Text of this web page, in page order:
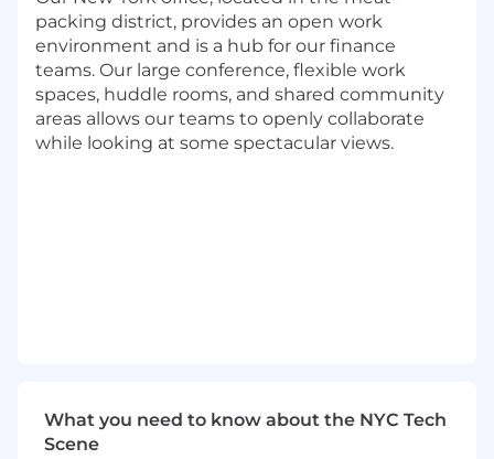
credential expiration, and certificate
renewal.
Integrate NHI lifecycle into IAM governance
tools (Okta).
Support quarterly access reviews and
certification campaigns for non-human
compliance status.
Deploy Just-in-Time (JIT) credential
packing district, provides an open work
environment and is a hub for our finance
teams. Our large conference, flexible work
spaces, huddle rooms, and shared community
areas allows our teams to openly collaborate
while looking at some spectacular views.
What you need to know about the NYC Tech
Scene